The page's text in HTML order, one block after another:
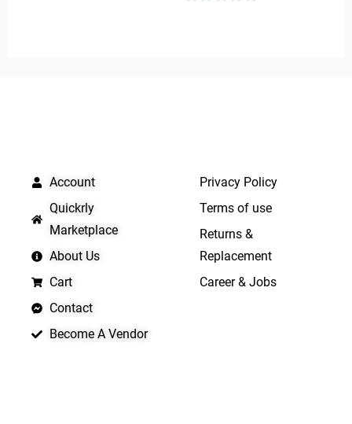
Account
Quickrly
Marketplace
About Us
Cart
Contact
Become A Vendor
Privacy Policy
Terms of use
Returns &
Replacement
Career & Jobs